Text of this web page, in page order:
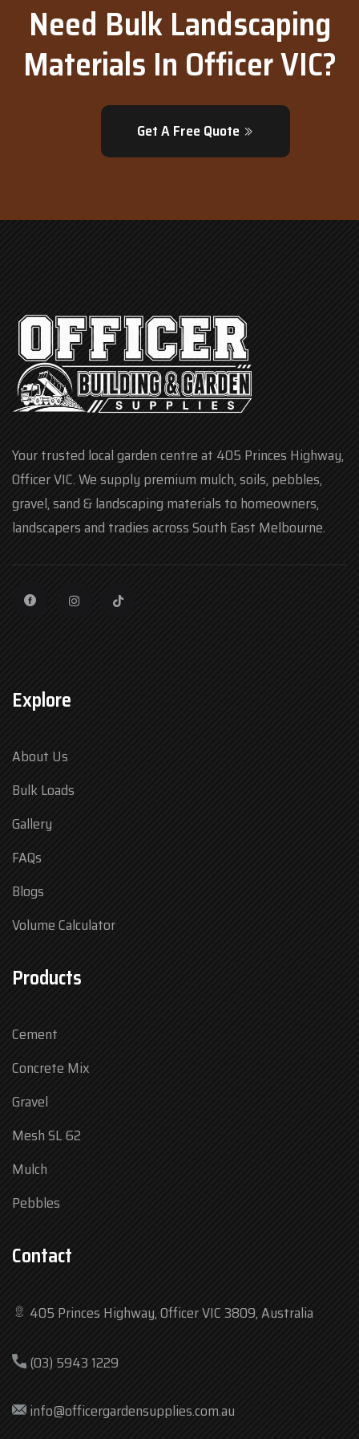
Need Bulk Landscaping
Materials In Officer VIC?
Get A Free Quote
Your trusted local garden centre at 405 Princes Highway,
Officer VIC. We supply premium mulch, soils, pebbles,
gravel, sand & landscaping materials to homeowners,
landscapers and tradies across South East Melbourne.
Explore
About Us
Bulk Loads
Gallery
FAQs
Blogs
Volume Calculator
Products
Cement
Concrete Mix
Gravel
Mesh SL 62
Mulch
Pebbles
Contact
405 Princes Highway, Officer VIC 3809, Australia
(03) 5943 1229
info@officergardensupplies.com.au
Tue
7:30 am – 4:30 pm